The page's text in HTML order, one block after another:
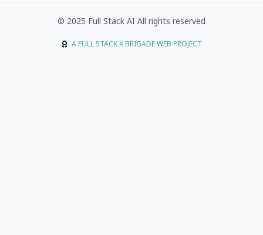
© 2025 Full Stack AI All rights reserved
A FULL STACK X BRIGADE WEB PROJECT